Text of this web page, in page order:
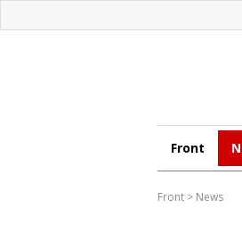
Front
Front > News